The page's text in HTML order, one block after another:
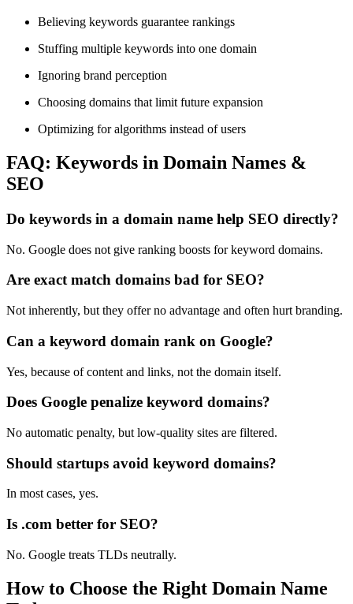
Believing keywords guarantee rankings
Stuffing multiple keywords into one domain
Ignoring brand perception
Choosing domains that limit future expansion
Optimizing for algorithms instead of users
FAQ: Keywords in Domain Names &
SEO
Do keywords in a domain name help SEO directly?
No. Google does not give ranking boosts for keyword domains.
Are exact match domains bad for SEO?
Not inherently, but they offer no advantage and often hurt branding.
Can a keyword domain rank on Google?
Yes, because of content and links, not the domain itself.
Does Google penalize keyword domains?
No automatic penalty, but low-quality sites are filtered.
Should startups avoid keyword domains?
In most cases, yes.
Is .com better for SEO?
No. Google treats TLDs neutrally.
How to Choose the Right Domain Name